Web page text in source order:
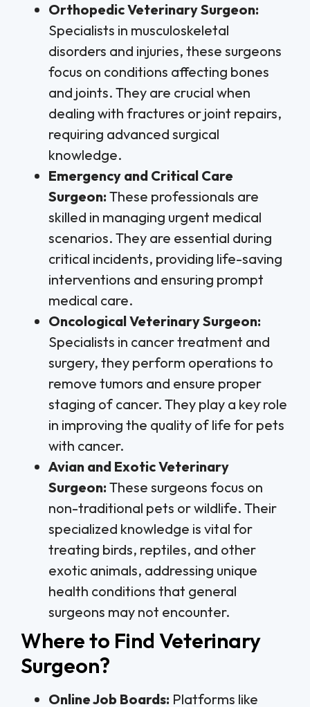
Orthopedic Veterinary Surgeon:
Specialists in musculoskeletal
disorders and injuries, these surgeons
focus on conditions affecting bones
and joints. They are crucial when
dealing with fractures or joint repairs,
requiring advanced surgical
knowledge.
Emergency and Critical Care
Surgeon: These professionals are
skilled in managing urgent medical
scenarios. They are essential during
critical incidents, providing life-saving
interventions and ensuring prompt
medical care.
Oncological Veterinary Surgeon:
Specialists in cancer treatment and
surgery, they perform operations to
remove tumors and ensure proper
staging of cancer. They play a key role
in improving the quality of life for pets
with cancer.
Avian and Exotic Veterinary
Surgeon: These surgeons focus on
non-traditional pets or wildlife. Their
specialized knowledge is vital for
treating birds, reptiles, and other
exotic animals, addressing unique
health conditions that general
surgeons may not encounter.
Where to Find Veterinary
Surgeon?
Online Job Boards: Platforms like